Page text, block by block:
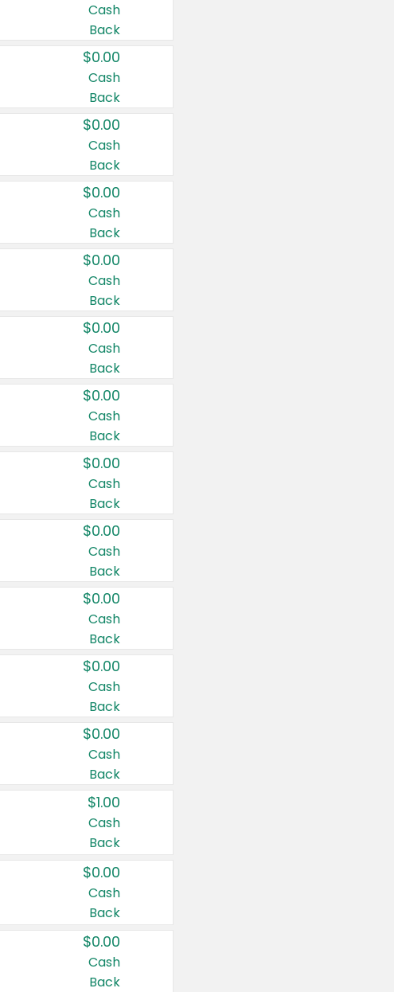
Cash
Back
$0.00
Cash
Back
$0.00
Cash
Back
$0.00
Cash
Back
$0.00
Cash
Back
$0.00
Cash
Back
$0.00
Cash
Back
$0.00
Cash
Back
$0.00
Cash
Back
$0.00
Cash
Back
$0.00
Cash
Back
$0.00
Cash
Back
$1.00
Cash
Back
$0.00
Cash
Back
$0.00
Cash
Back